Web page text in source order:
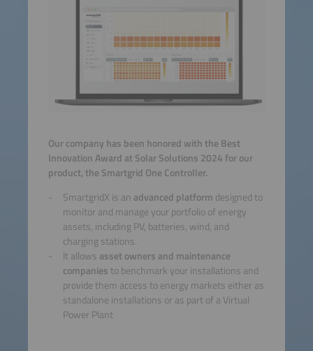
Our company has been honored with the Best
Innovation Award at Solar Solutions 2024 for our
product, the Smartgrid One Controller.
SmartgridX is an advanced platform designed to
monitor and manage your portfolio of energy
assets, including PV, batteries, wind, and
charging stations.
It allows asset owners and maintenance
companies to benchmark your installations and
provide them access to energy markets either as
standalone installations or as part of a Virtual
Power Plant